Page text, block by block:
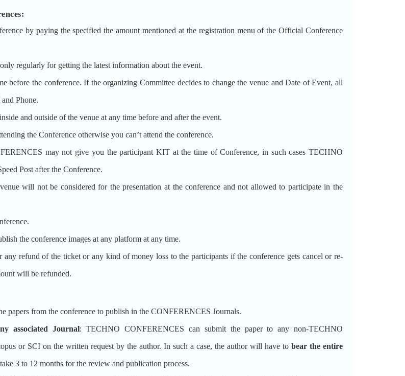
by paying the specified the amount mentioned at the registration menu of the Official Conference
regularly for getting the latest information about the event.
before the conference. If the organizing Committee decides to change the venue and Date of Event, all
Phone.
and outside of the venue at any time before and after the event.
the Conference otherwise you can’t attend the conference.
may not give you the participant KIT at the time of Conference, in such cases TECHNO
Post after the Conference.
will not be considered for the presentation at the conference and not allowed to participate in the
the conference images at any platform at any time.
refund of the ticket or any kind of money loss to the participants if the conference gets cancel or re-
will be refunded.
from the conference to publish in the CONFERENCES Journals.
associated Journal: TECHNO CONFERENCES can submit the paper to any non-TECHNO
or SCI on the written request by the author. In such a case, the author will have to bear the entire
3 to 12 months for the review and publication process.